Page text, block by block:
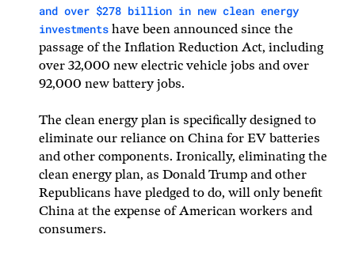
and over $278 billion in new clean energy
investments have been announced since the
passage of the Inflation Reduction Act, including
over 32,000 new electric vehicle jobs and over
92,000 new battery jobs.
The clean energy plan is specifically designed to
eliminate our reliance on China for EV batteries
and other components. Ironically, eliminating the
clean energy plan, as Donald Trump and other
Republicans have pledged to do, will only benefit
China at the expense of American workers and
consumers.